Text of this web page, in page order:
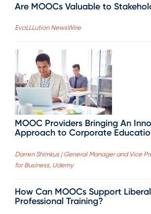
Are MOOCs Valuable to
EvoLLLution NewsWire
MOOC Providers Bringing An
Approach to Corporate
Darren Shimkus | General Manager and Vice
for Business, Udemy
How Can MOOCs Support
Professional Training?